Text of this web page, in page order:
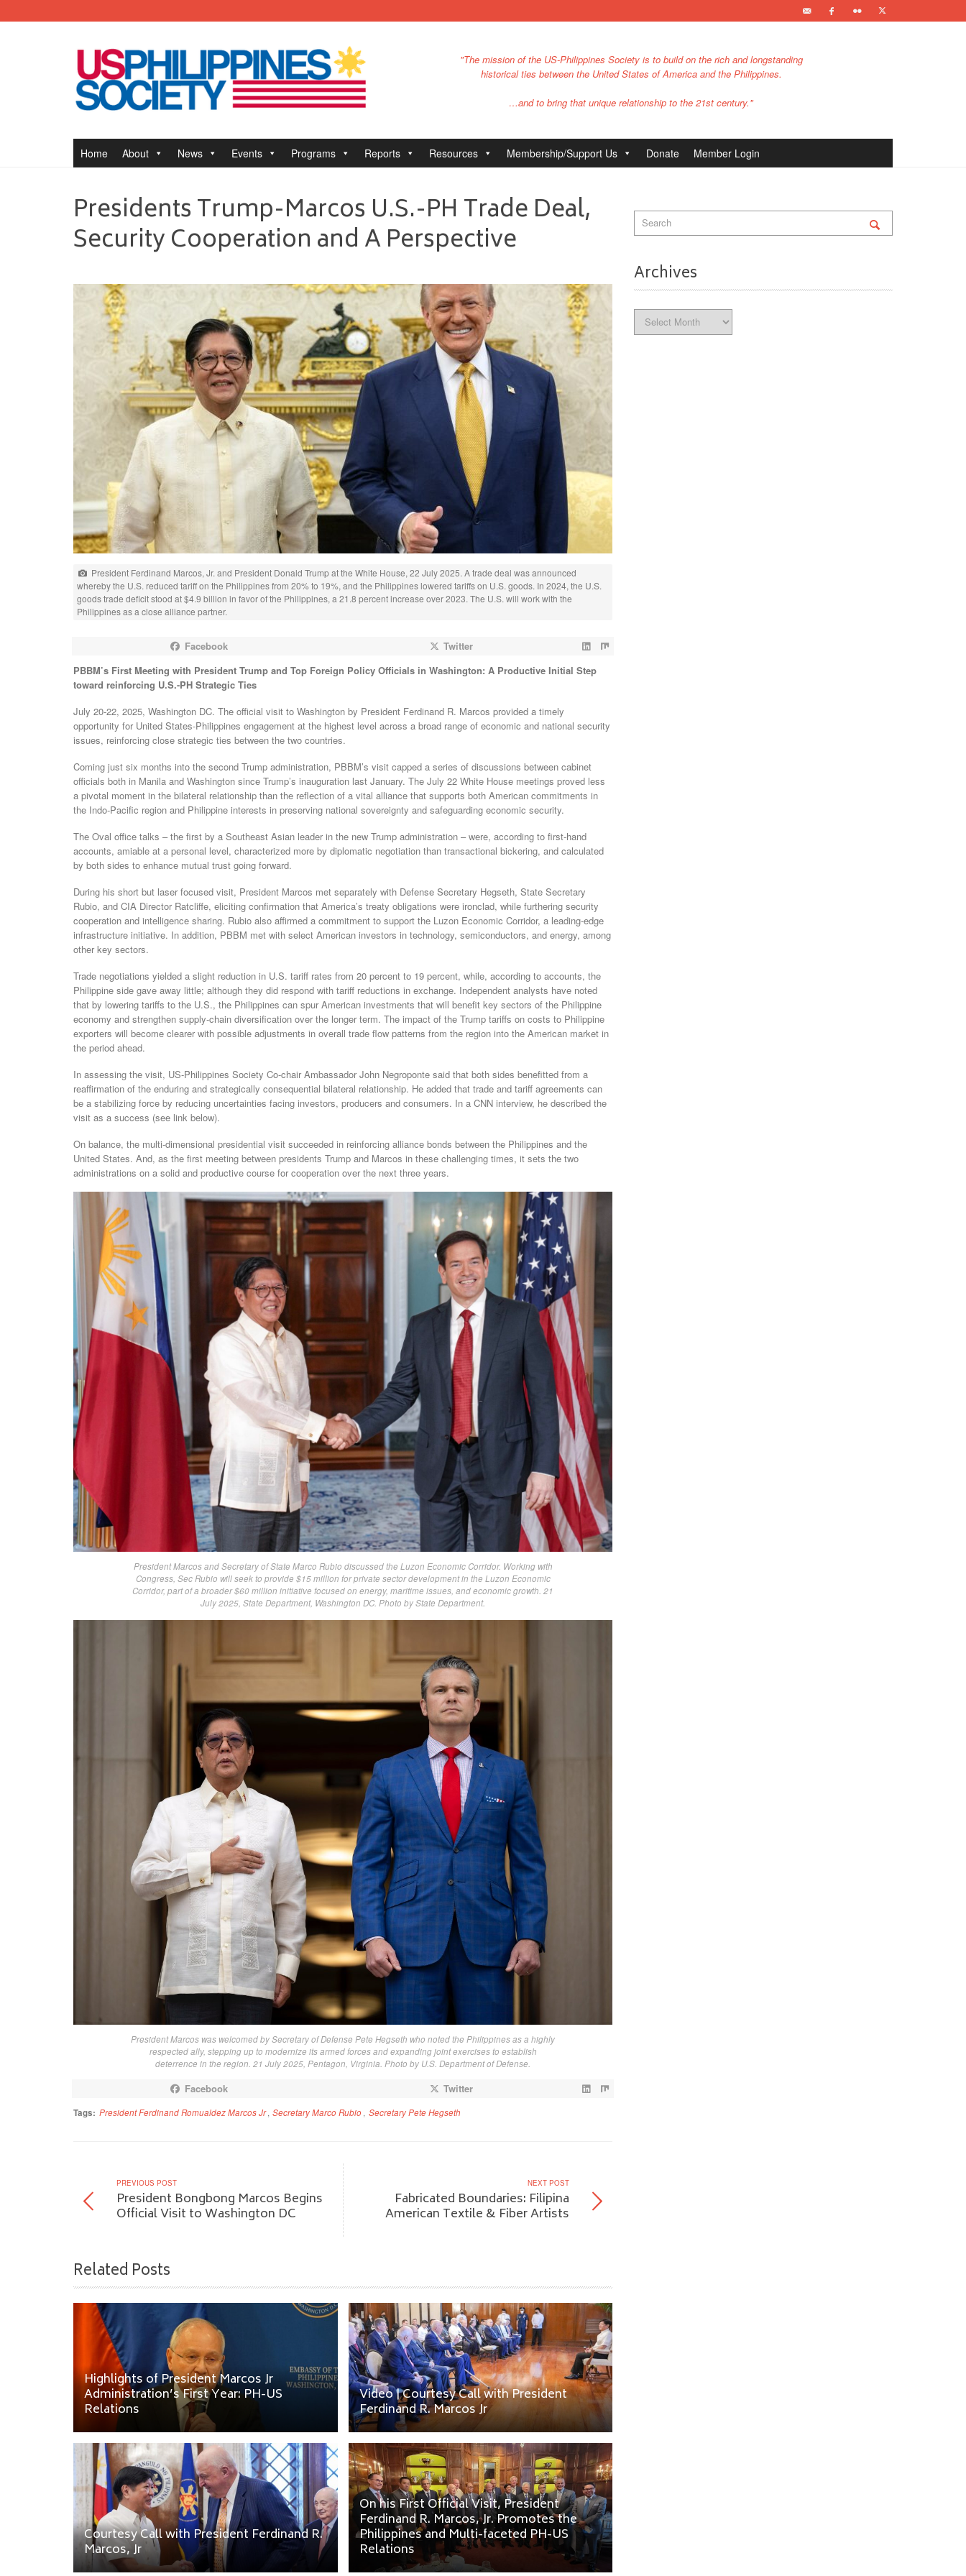
"The mission of the US-Philippines Society is to build on the rich and longstanding
historical ties between the United States of America and the Philippines.
…and to bring that unique relationship to the 21st century."
Home About News Events Programs Reports Resources Membership/Support Us Donate Member Login
Presidents Trump-Marcos U.S.-PH Trade Deal,
Security Cooperation and A Perspective
President Ferdinand Marcos, Jr. and President Donald Trump at the White House, 22 July 2025. A trade deal was announced
whereby the U.S. reduced tariff on the Philippines from 20% to 19%, and the Philippines lowered tariffs on U.S. goods. In 2024, the U.S.
goods trade deficit stood at $4.9 billion in favor of the Philippines, a 21.8 percent increase over 2023. The U.S. will work with the
Philippines as a close alliance partner.
Facebook
Twitter
PBBM’s First Meeting with President Trump and Top Foreign Policy Officials in Washington: A Productive Initial Step
toward reinforcing U.S.-PH Strategic Ties
July 20-22, 2025, Washington DC. The official visit to Washington by President Ferdinand R. Marcos provided a timely
opportunity for United States-Philippines engagement at the highest level across a broad range of economic and national security
issues, reinforcing close strategic ties between the two countries.
Coming just six months into the second Trump administration, PBBM’s visit capped a series of discussions between cabinet
officials both in Manila and Washington since Trump’s inauguration last January. The July 22 White House meetings proved less
a pivotal moment in the bilateral relationship than the reflection of a vital alliance that supports both American commitments in
the Indo-Pacific region and Philippine interests in preserving national sovereignty and safeguarding economic security.
The Oval office talks – the first by a Southeast Asian leader in the new Trump administration – were, according to first-hand
accounts, amiable at a personal level, characterized more by diplomatic negotiation than transactional bickering, and calculated
by both sides to enhance mutual trust going forward.
During his short but laser focused visit, President Marcos met separately with Defense Secretary Hegseth, State Secretary
Rubio, and CIA Director Ratcliffe, eliciting confirmation that America’s treaty obligations were ironclad, while furthering security
cooperation and intelligence sharing. Rubio also affirmed a commitment to support the Luzon Economic Corridor, a leading-edge
infrastructure initiative. In addition, PBBM met with select American investors in technology, semiconductors, and energy, among
other key sectors.
Trade negotiations yielded a slight reduction in U.S. tariff rates from 20 percent to 19 percent, while, according to accounts, the
Philippine side gave away little; although they did respond with tariff reductions in exchange. Independent analysts have noted
that by lowering tariffs to the U.S., the Philippines can spur American investments that will benefit key sectors of the Philippine
economy and strengthen supply-chain diversification over the longer term. The impact of the Trump tariffs on costs to Philippine
exporters will become clearer with possible adjustments in overall trade flow patterns from the region into the American market in
the period ahead.
In assessing the visit, US-Philippines Society Co-chair Ambassador John Negroponte said that both sides benefitted from a
reaffirmation of the enduring and strategically consequential bilateral relationship. He added that trade and tariff agreements can
be a stabilizing force by reducing uncertainties facing investors, producers and consumers. In a CNN interview, he described the
visit as a success (see link below).
On balance, the multi-dimensional presidential visit succeeded in reinforcing alliance bonds between the Philippines and the
United States. And, as the first meeting between presidents Trump and Marcos in these challenging times, it sets the two
administrations on a solid and productive course for cooperation over the next three years.
President Marcos and Secretary of State Marco Rubio discussed the Luzon Economic Corridor. Working with
Congress, Sec Rubio will seek to provide $15 million for private sector development in the Luzon Economic
Corridor, part of a broader $60 million initiative focused on energy, maritime issues, and economic growth. 21
July 2025, State Department, Washington DC. Photo by State Department.
President Marcos was welcomed by Secretary of Defense Pete Hegseth who noted the Philippines as a highly
respected ally, stepping up to modernize its armed forces and expanding joint exercises to establish
deterrence in the region. 21 July 2025, Pentagon, Virginia. Photo by U.S. Department of Defense.
Facebook Twitter
Tags: President Ferdinand Romualdez Marcos Jr , Secretary Marco Rubio , Secretary Pete Hegseth
PREVIOUS POST
President Bongbong Marcos Begins
Official Visit to Washington DC
NEXT POST
Fabricated Boundaries: Filipina
American Textile & Fiber Artists
Related Posts
Highlights of President Marcos Jr
Administration’s First Year: PH-US
Relations
Video | Courtesy Call with President
Ferdinand R. Marcos Jr
Courtesy Call with President Ferdinand R.
Marcos, Jr
On his First Official Visit, President
Ferdinand R. Marcos, Jr. Promotes the
Philippines and Multi-faceted PH-US
Relations
Archives
Archives